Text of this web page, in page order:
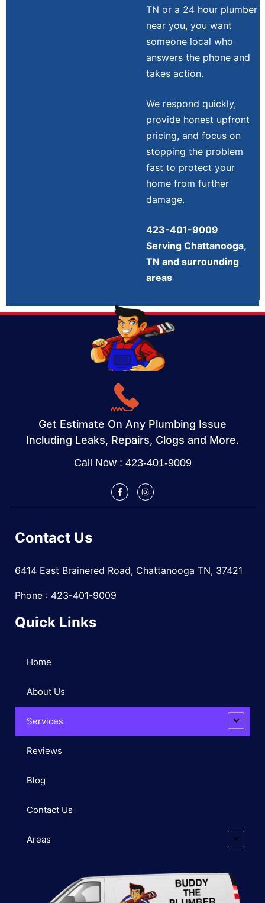
TN or a 24 hour plumber
near you, you want
someone local who
answers the phone and
takes action.
We respond quickly,
provide honest upfront
pricing, and focus on
stopping the problem
fast to protect your
home from further
damage.
423-401-9009
Serving Chattanooga,
TN and surrounding
areas
Get Estimate On Any Plumbing Issue
Including Leaks, Repairs, Clogs and More.
Call Now : 423-401-9009
Contact Us
6414 East Brainered Road, Chattanooga TN, 37421
Phone : 423-401-9009
Quick Links
Home
About Us
Services
Reviews
Blog
Contact Us
Areas